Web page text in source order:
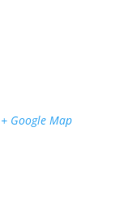
+ Google Map